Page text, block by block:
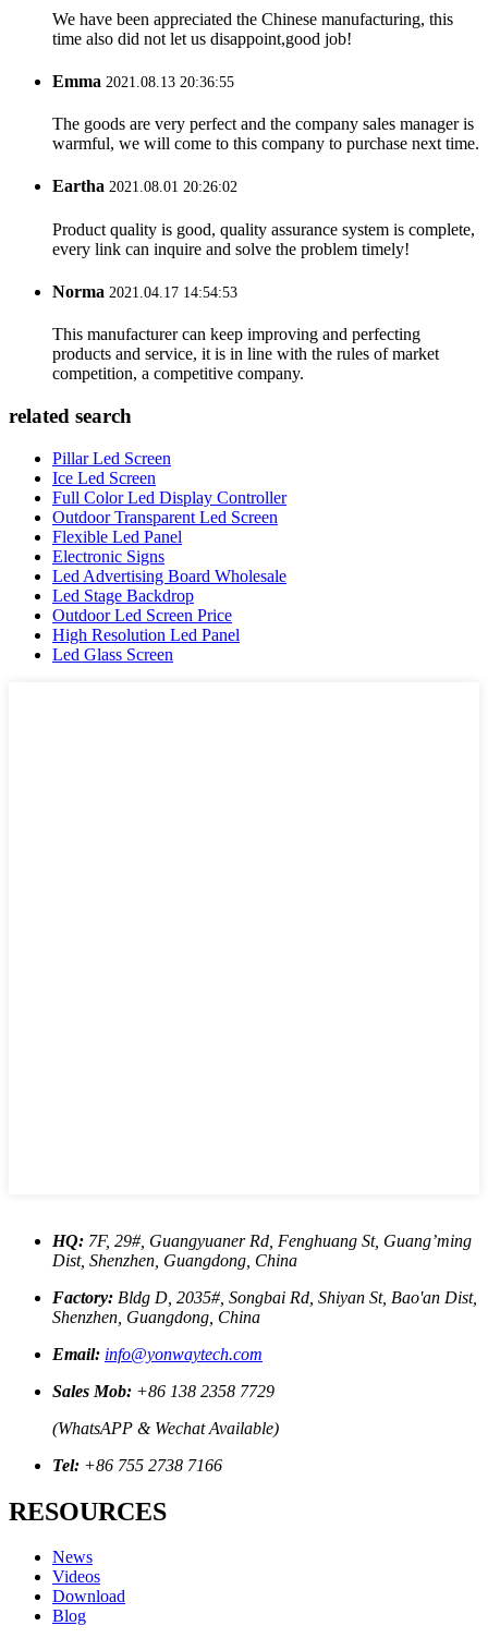
We have been appreciated the Chinese manufacturing, this
time also did not let us disappoint,good job!
Emma 2021.08.13 20:36:55
The goods are very perfect and the company sales manager is
warmful, we will come to this company to purchase next time.
Eartha 2021.08.01 20:26:02
Product quality is good, quality assurance system is complete,
every link can inquire and solve the problem timely!
Norma 2021.04.17 14:54:53
This manufacturer can keep improving and perfecting
products and service, it is in line with the rules of market
competition, a competitive company.
related search
Pillar Led Screen
Ice Led Screen
Full Color Led Display Controller
Outdoor Transparent Led Screen
Flexible Led Panel
Electronic Signs
Led Advertising Board Wholesale
Led Stage Backdrop
Outdoor Led Screen Price
High Resolution Led Panel
Led Glass Screen
HQ: 7F, 29#, Guangyuaner Rd, Fenghuang St, Guang’ming
Dist, Shenzhen, Guangdong, China
Factory: Bldg D, 2035#, Songbai Rd, Shiyan St, Bao'an Dist,
Shenzhen, Guangdong, China
Email: info@yonwaytech.com
Sales Mob: +86 138 2358 7729
(WhatsAPP & Wechat Available)
Tel: +86 755 2738 7166
RESOURCES
News
Videos
Download
Blog